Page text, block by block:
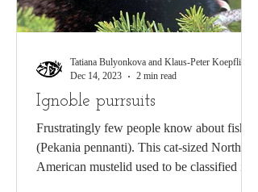
Ignoble purrsuits
Frustratingly few people know about fishers
(Pekania pennanti). This cat-sized North
American mustelid used to be classified in
Tatiana Bulyonkova and Klaus-Peter Koepfli
Dec 14, 2023
2 min read